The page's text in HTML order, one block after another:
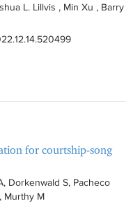
L. Lillvis , Min Xu , Barry
for courtship-song
Dorkenwald S, Pacheco
Murthy M